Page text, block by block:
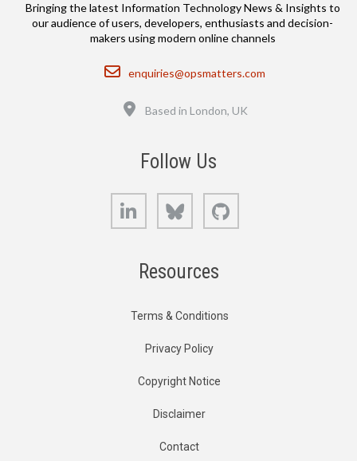
Bringing the latest Information Technology News & Insights to
our audience of users, developers, enthusiasts and decision-
makers using modern online channels
Email
enquiries@opsmatters.com
Based in London, UK
Follow Us
LinkedIn Bluesky
Resources
Terms & Conditions
Privacy Policy
Copyright Notice
Disclaimer
Contact